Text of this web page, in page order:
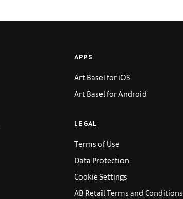
APPS
Art Basel for iOS
Art Basel for Android
LEGAL
Terms of Use
Data Protection
Cookie Settings
AB Retail Terms and Conditions